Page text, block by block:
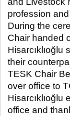
profession
During the
Chair handed
their
TESK Chair
over office to
office and